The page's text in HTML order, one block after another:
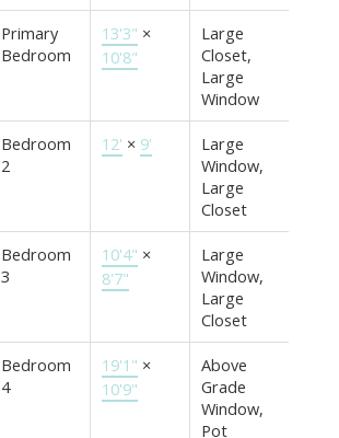
Primary
Bedroom
13'3" ×
10'8"
Large
Closet,
Large
Window
Bedroom
2
12' × 9'
Large
Window,
Large
Closet
Bedroom
3
10'4" ×
8'7"
Large
Window,
Large
Closet
Bedroom
4
19'1" ×
10'9"
Above
Grade
Window,
Pot